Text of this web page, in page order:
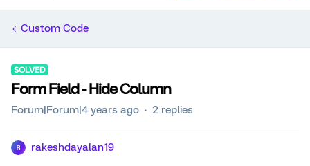
Custom Code
SOLVED
Form Field - Hide Column
Forum|Forum|4 years ago 2 replies
R rakeshdayalan19